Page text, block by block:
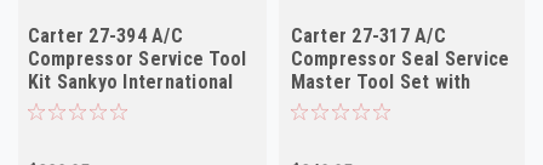
Carter 27-394 A/C
Compressor Service Tool
Kit Sankyo International
SD-5 NOS
Carter 27-317 A/C
Compressor Seal Service
Master Tool Set with
Manual NOS